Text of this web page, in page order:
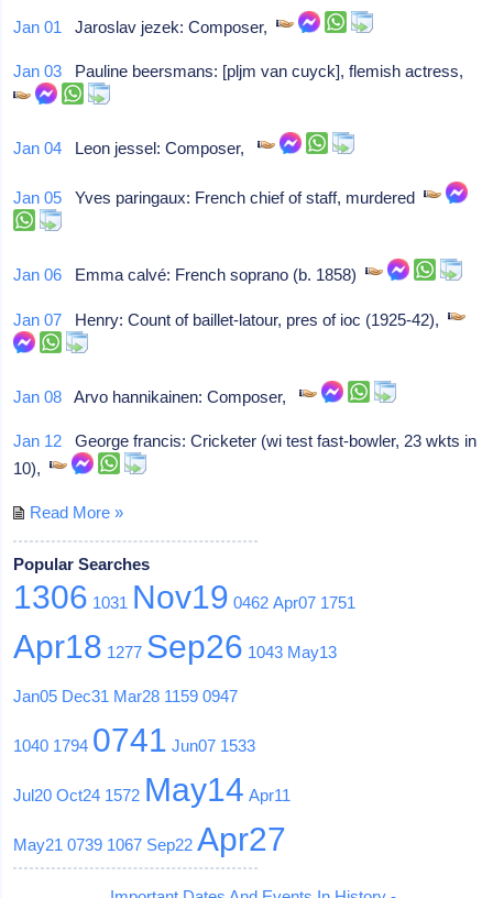
Jan 01 Jaroslav jezek: Composer,
Jan 03 Pauline beersmans: [pljm van cuyck], flemish actress,
Jan 04 Leon jessel: Composer,
Jan 05 Yves paringaux: French chief of staff, murdered
Jan 06 Emma calvé: French soprano (b. 1858)
Jan 07 Henry: Count of baillet-latour, pres of ioc (1925-42),
Jan 08 Arvo hannikainen: Composer,
Jan 12 George francis: Cricketer (wi test fast-bowler, 23 wkts in
10),
Read More »
Popular Searches
1306 1031 Nov19 0462 Apr07 1751
Apr18 1277 Sep26 1043 May13
Jan05 Dec31 Mar28 1159 0947
1040 1794 0741 Jun07 1533
Jul20 Oct24 1572 May14 Apr11
May21 0739 1067 Sep22 Apr27